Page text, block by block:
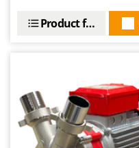
Silky
Simatech
Sirman
Product features